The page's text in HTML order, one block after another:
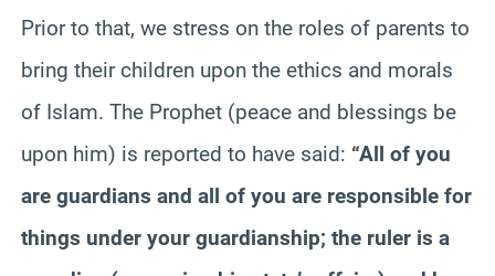
Prior to that, we stress on the roles of parents to
bring their children upon the ethics and morals
of Islam. The Prophet (peace and blessings be
upon him) is reported to have said: “All of you
are guardians and all of you are responsible for
things under your guardianship; the ruler is a